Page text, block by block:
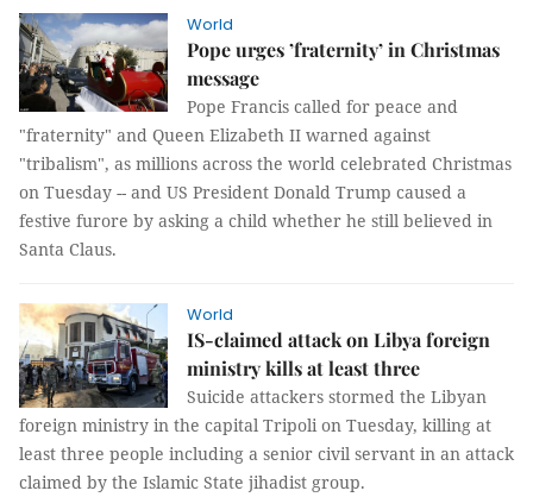
World
Pope urges ’fraternity’ in Christmas
message
Pope Francis called for peace and
"fraternity" and Queen Elizabeth II warned against
"tribalism", as millions across the world celebrated Christmas
on Tuesday -- and US President Donald Trump caused a
festive furore by asking a child whether he still believed in
Santa Claus.
World
IS-claimed attack on Libya foreign
ministry kills at least three
Suicide attackers stormed the Libyan
foreign ministry in the capital Tripoli on Tuesday, killing at
least three people including a senior civil servant in an attack
claimed by the Islamic State jihadist group.